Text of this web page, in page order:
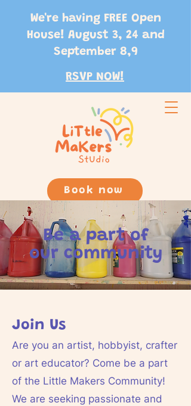
We're having FREE Open
House! August 3, 24 and
September 8,9
RSVP NOW!
Book now
Be a part of
our community
Join Us
Are you an artist, hobbyist, crafter
or art educator? Come be a part
of the Little Makers Community!
We are seeking passionate and